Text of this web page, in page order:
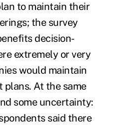
to maintain their
the survey
decision-
extremely or very
would maintain
At the same
some uncertainty:
said there